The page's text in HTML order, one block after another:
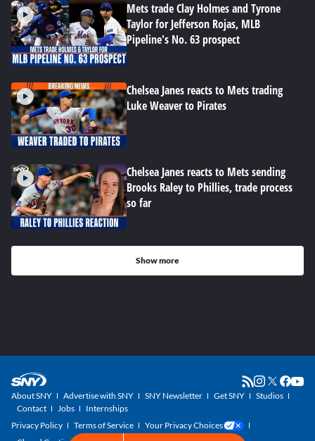
Mets trade Clay Holmes and Tyrone
Taylor for Jefferson Rojas, MLB
Pipeline's No. 63 prospect
Chelsea Janes reacts to Mets trading
Luke Weaver to Pirates
Chelsea Janes reacts to Mets sending
Brooks Raley to Phillies, trade process
so far
Show more
About SNY Advertise with SNY SNY Newsletter Get SNY
Studios
Contact
Jobs
Internships
Privacy Policy
Terms of Service
Your Privacy Choices